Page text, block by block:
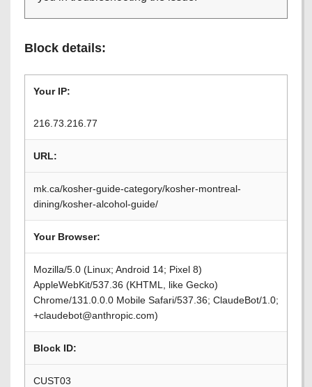
Block details:
Your IP:
216.73.216.77
URL:
mk.ca/kosher-guide-category/kosher-montreal-
dining/kosher-alcohol-guide/
Your Browser:
Mozilla/5.0 (Linux; Android 14; Pixel 8)
AppleWebKit/537.36 (KHTML, like Gecko)
Chrome/131.0.0.0 Mobile Safari/537.36; ClaudeBot/1.0;
+claudebot@anthropic.com)
Block ID:
CUST03